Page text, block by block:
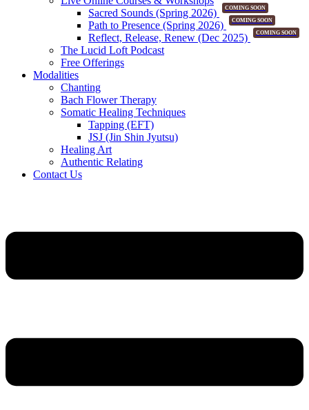
Sacred Sounds (Spring 2026)
COMING SOON
Path to Presence (Spring 2026) COMING SOON
Reflect, Release, Renew (Dec 2025) COMING SOON
The Lucid Loft Podcast
Free Offerings
Modalities
Chanting
Bach Flower Therapy
Somatic Healing Techniques
Tapping (EFT)
JSJ (Jin Shin Jyutsu)
Healing Art
Authentic Relating
Contact Us